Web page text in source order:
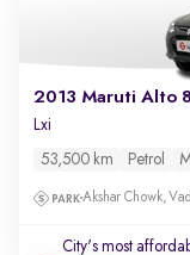
2013 Maruti Alto
Lxi
53,500 km Petrol
Akshar Chowk,
City's most